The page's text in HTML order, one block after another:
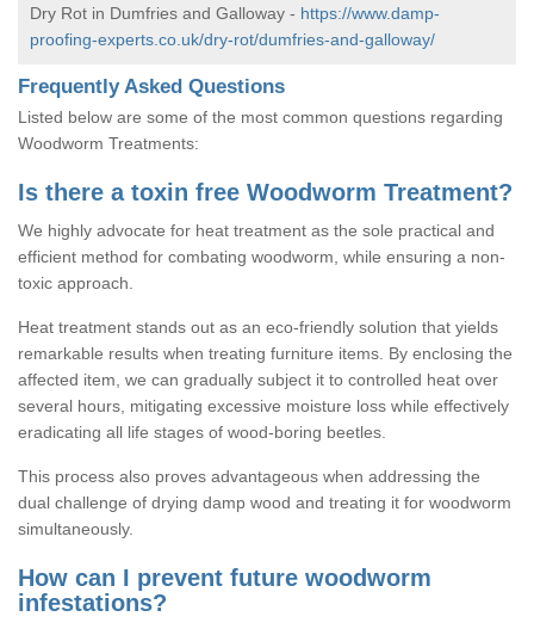
Dry Rot in Dumfries and Galloway - https://www.damp-
proofing-experts.co.uk/dry-rot/dumfries-and-galloway/
Frequently Asked Questions
Listed below are some of the most common questions regarding
Woodworm Treatments:
Is there a toxin free Woodworm Treatment?
We highly advocate for heat treatment as the sole practical and
efficient method for combating woodworm, while ensuring a non-
toxic approach.
Heat treatment stands out as an eco-friendly solution that yields
remarkable results when treating furniture items. By enclosing the
affected item, we can gradually subject it to controlled heat over
several hours, mitigating excessive moisture loss while effectively
eradicating all life stages of wood-boring beetles.
This process also proves advantageous when addressing the
dual challenge of drying damp wood and treating it for woodworm
simultaneously.
How can I prevent future woodworm
infestations?